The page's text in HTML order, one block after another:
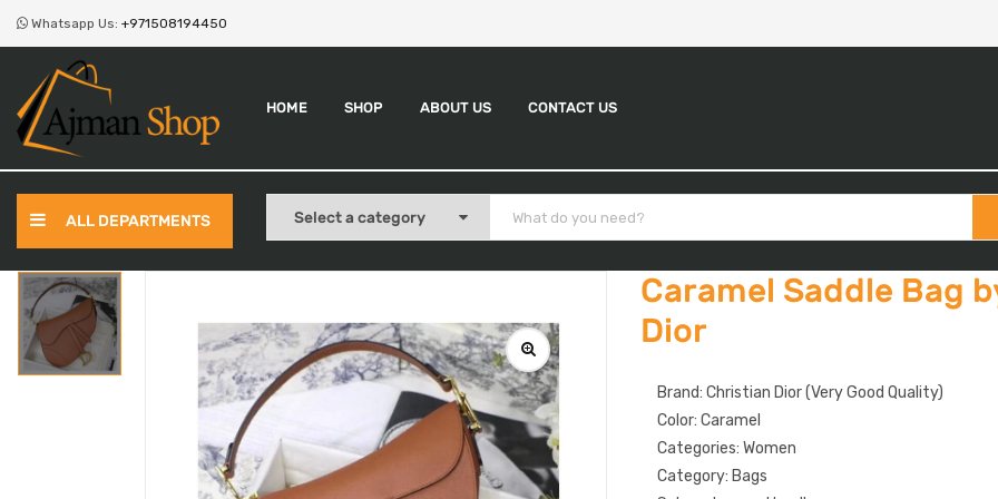
Whatsapp Us: +971508194450
HOME SHOP ABOUT US CONTACT US
ALL DEPARTMENTS
Caramel Saddle Bag
Dior
Brand: Christian Dior (Very Good Quality)
Color: Caramel
Categories: Women
Category: Bags